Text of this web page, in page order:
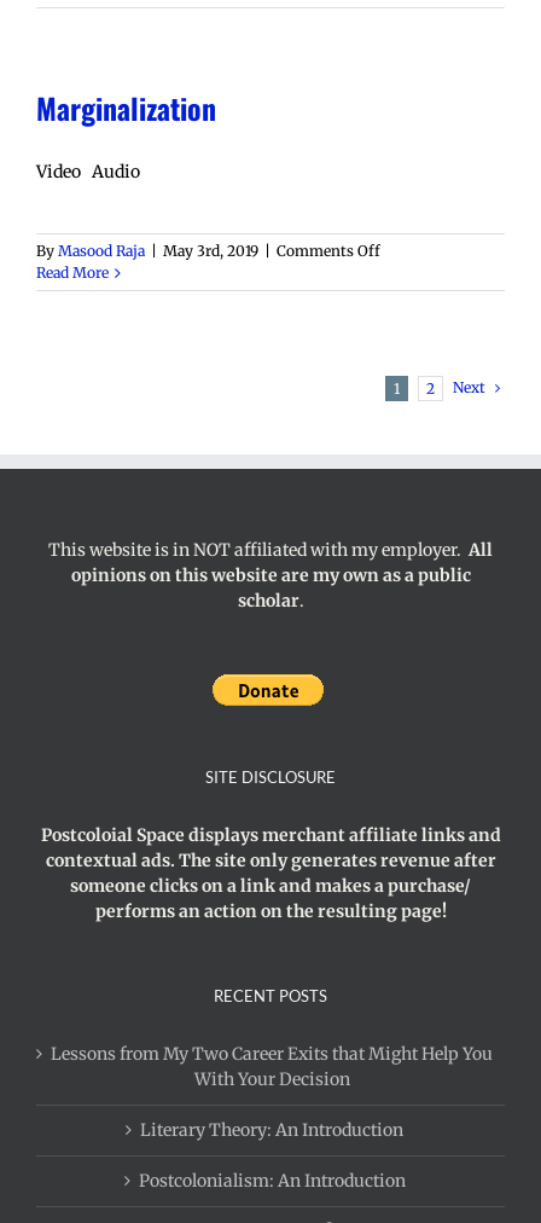
Marginalization
Video Audio
By Masood Raja May 3rd, 2019 Comments Offon
Read More
1 2 Next
This website is in NOT affiliated with my employer.All
opinions on this website are my own as a public
scholar.
SITE DISCLOSURE
Postcoloial Space displays merchant affiliate links and
contextual ads. The site only generates revenue after
someone clicks on a link and makes a purchase/
performs an action on the resulting page!
RECENT POSTS
Lessons from My Two Career Exits that Might Help You
With Your Decision
Literary Theory: An Introduction
Postcolonialism: An Introduction